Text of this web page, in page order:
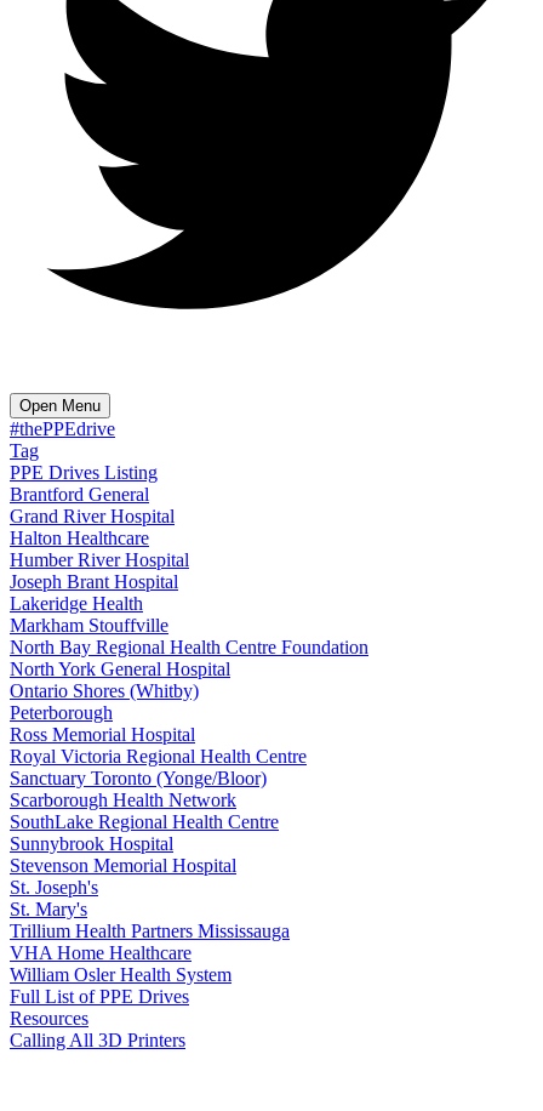
Open Menu
#thePPEdrive
Tag
PPE Drives Listing
Brantford General
Grand River Hospital
Halton Healthcare
Humber River Hospital
Joseph Brant Hospital
Lakeridge Health
Markham Stouffville
North Bay Regional Health Centre Foundation
North York General Hospital
Ontario Shores (Whitby)
Peterborough
Ross Memorial Hospital
Royal Victoria Regional Health Centre
Sanctuary Toronto (Yonge/Bloor)
Scarborough Health Network
SouthLake Regional Health Centre
Sunnybrook Hospital
Stevenson Memorial Hospital
St. Joseph's
St. Mary's
Trillium Health Partners Mississauga
VHA Home Healthcare
William Osler Health System
Full List of PPE Drives
Resources
Calling All 3D Printers